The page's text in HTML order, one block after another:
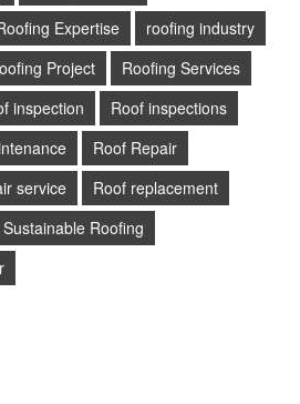
Expertise
roofing industry
Project
Roofing Services
inspection
Roof inspections
Roof Repair
service
Roof replacement
Sustainable Roofing